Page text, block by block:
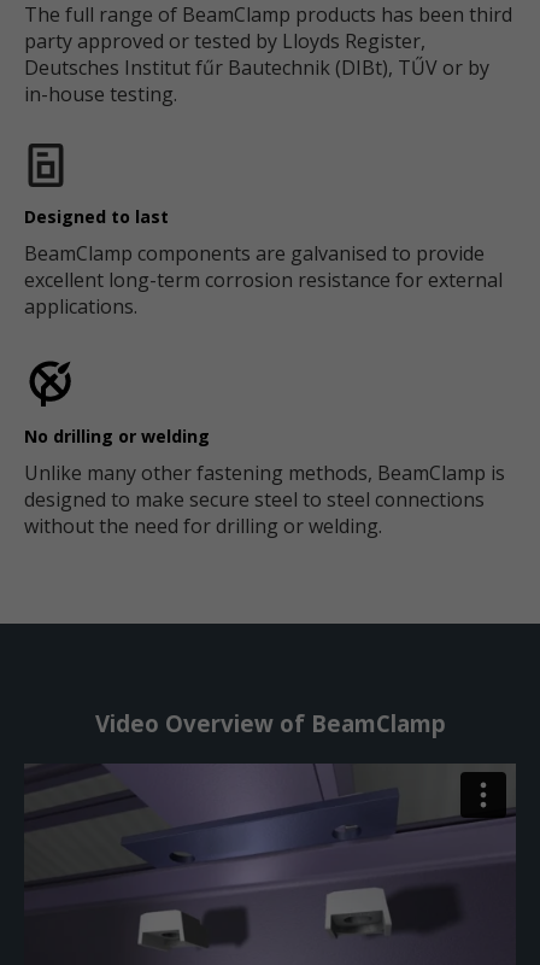
The full range of BeamClamp products has been third
party approved or tested by Lloyds Register,
Deutsches Institut fűr Bautechnik (DIBt), TŰV or by
in-house testing.
Designed to last
BeamClamp components are galvanised to provide
excellent long-term corrosion resistance for external
applications.
No drilling or welding
Unlike many other fastening methods, BeamClamp is
designed to make secure steel to steel connections
without the need for drilling or welding.
Video Overview of BeamClamp